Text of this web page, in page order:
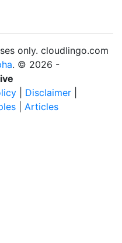
only. cloudlingo.com
. © 2026 -
Disclaimer
Articles